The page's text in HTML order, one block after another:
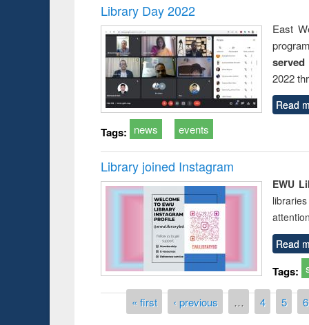
Library Day 2022
East
2022
Read
Tags: news events
Library joined Instagram
EWU
Read
Tags:
Pages« first ‹ previous … 4 5 6